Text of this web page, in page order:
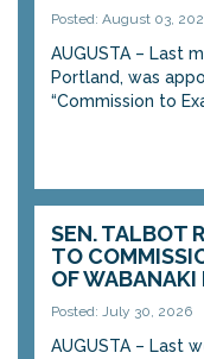
Posted: August 03,
AUGUSTA – Last
Portland, was
“Commission to
SEN. TALBOT
TO
OF WABANAKI
Posted: July 30, 2026
AUGUSTA – Last